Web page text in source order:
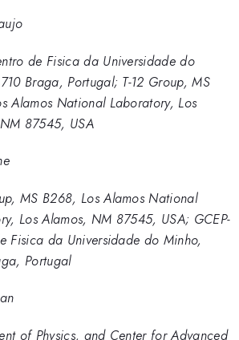
de Fisica da Universidade do
Braga, Portugal; T-12 Group, MS
Alamos National Laboratory, Los
87545, USA
MS B268, Los Alamos National
Los Alamos, NM 87545, USA; GCEP-
Fisica da Universidade do Minho,
Portugal
of Physics, and Center for Advanced